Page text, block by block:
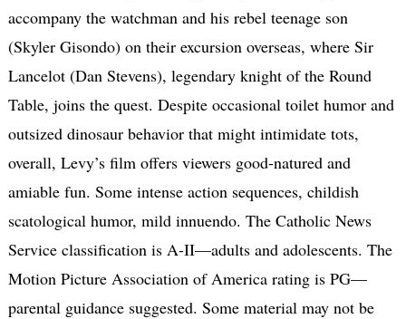
accompany the watchman and his rebel teenage son
(Skyler Gisondo) on their excursion overseas, where Sir
Lancelot (Dan Stevens), legendary knight of the Round
Table, joins the quest. Despite occasional toilet humor and
outsized dinosaur behavior that might intimidate tots,
overall, Levy’s film offers viewers good-natured and
amiable fun. Some intense action sequences, childish
scatological humor, mild innuendo. The Catholic News
Service classification is A-II—adults and adolescents. The
Motion Picture Association of America rating is PG—
parental guidance suggested. Some material may not be